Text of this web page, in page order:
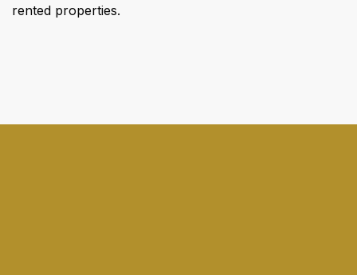
rented properties.